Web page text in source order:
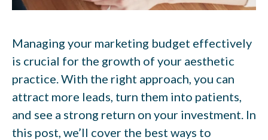
Managing your marketing budget effectively
is crucial for the growth of your aesthetic
practice. With the right approach, you can
attract more leads, turn them into patients,
and see a strong return on your investment. In
this post, we’ll cover the best ways to